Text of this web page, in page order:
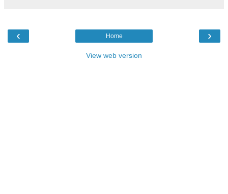
‹ ›
Home
View web version